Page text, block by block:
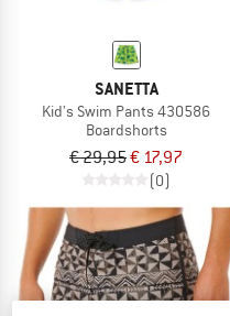
SANETTA
Kid's Swim Pants 430586
Boardshorts
€ 29,95€ 17,97
(0)